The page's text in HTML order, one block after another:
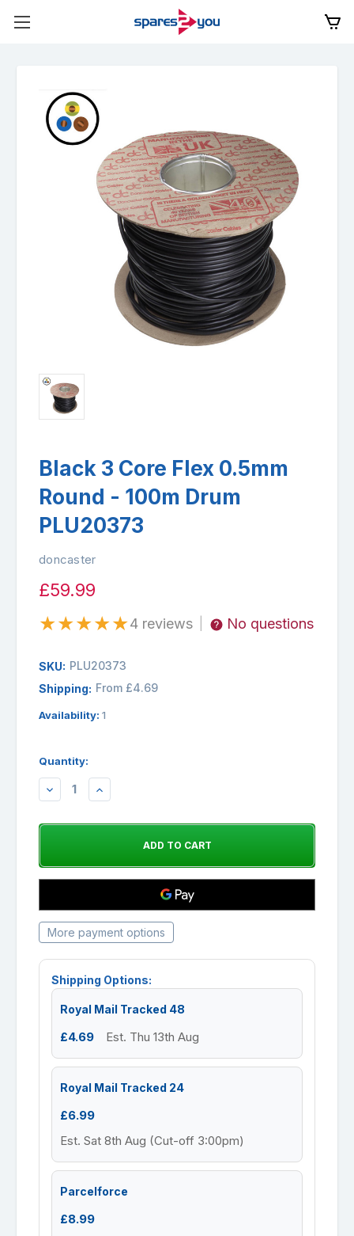
Black 3 Core Flex 0.5mm
Round - 100m Drum
PLU20373
doncaster
£59.99
★★★★★4 reviews No questions
SKU: PLU20373
Shipping: From £4.69
Availability: 1
Quantity:
DECREASEINCREASE
More payment options
Shipping Options:
Royal Mail Tracked 48
£4.69 Est. Thu 13th Aug
Royal Mail Tracked 24
£6.99
Est. Sat 8th Aug (Cut-off 3:00pm)
Parcelforce
£8.99